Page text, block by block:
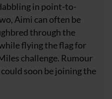
in point-to-
Aimi can often be
through the
flying the flag for
challenge. Rumour
soon be joining the